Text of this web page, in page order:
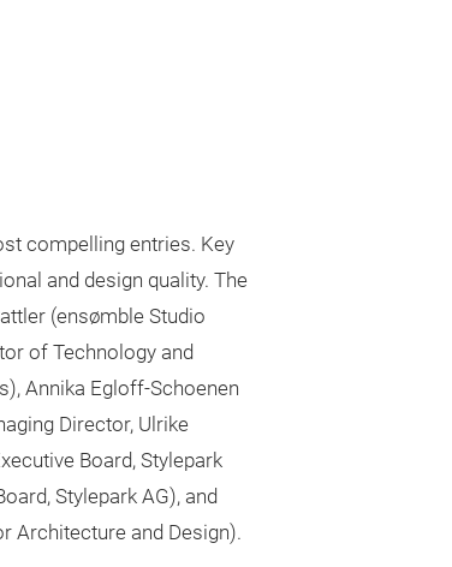
compelling entries. Key
and design quality. The
(ensømble Studio
of Technology and
Annika Egloff-Schoenen
Director, Ulrike
Board, Stylepark
Stylepark AG), and
Architecture and Design).